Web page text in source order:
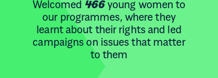
Welcomed 466young women to
our programmes, where they
learnt about their rights and led
campaigns on issues that matter
to them